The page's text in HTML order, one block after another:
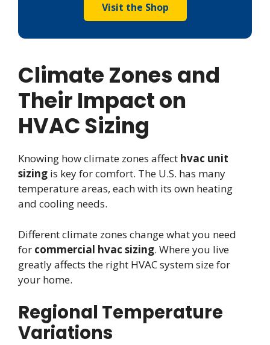
Visit the Shop
Climate Zones and
Their Impact on
HVAC Sizing
Knowing how climate zones affect hvac unit
sizing is key for comfort. The U.S. has many
temperature areas, each with its own heating
and cooling needs.
Different climate zones change what you need
for commercial hvac sizing. Where you live
greatly affects the right HVAC system size for
your home.
Regional Temperature
Variations